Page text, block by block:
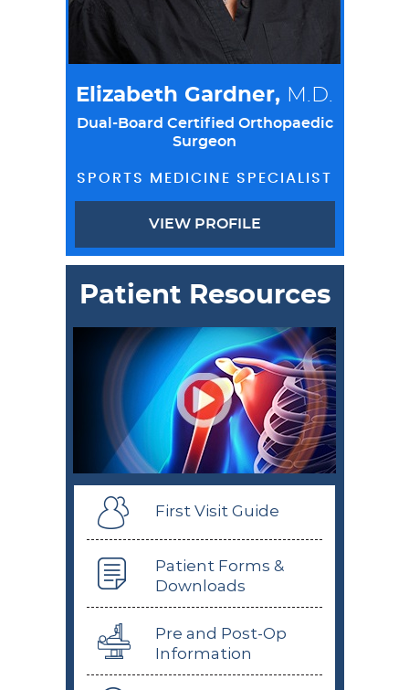
Elizabeth Gardner, M.D.
Dual-Board Certified Orthopaedic
Surgeon
SPORTS MEDICINE SPECIALIST
VIEW PROFILE
Patient Resources
First Visit Guide
Patient Forms &
Downloads
Pre and Post-Op
Information